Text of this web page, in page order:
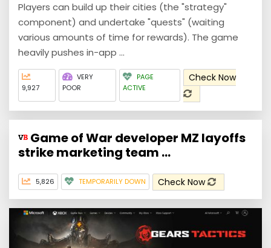
Players can build up their cities (the "strategy"
component) and undertake "quests" (waiting
various amounts of time for rewards). The game
heavily pushes in-app ...
9,927
VERY
POOR
PAGE
ACTIVE
Check Now
Game of War developer MZ layoffs
strike marketing team ...
5,826 TEMPORARILY DOWN Check Now